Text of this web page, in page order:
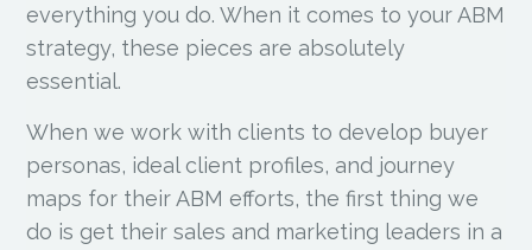
everything you do. When it comes to your ABM
strategy, these pieces are absolutely
essential.
When we work with clients to develop buyer
personas, ideal client profiles, and journey
maps for their ABM efforts, the first thing we
do is get their sales and marketing leaders in a